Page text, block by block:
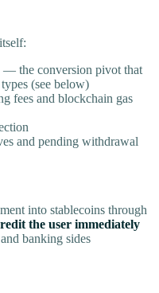
— the conversion pivot that
(see below)
fees and blockchain gas
and pending withdrawal
into stablecoins through
the user immediately
banking sides